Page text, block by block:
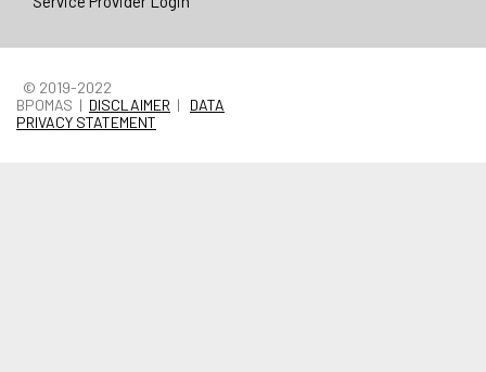
© 2019-2022
BPOMAS | DISCLAIMER | DATA
PRIVACY STATEMENT